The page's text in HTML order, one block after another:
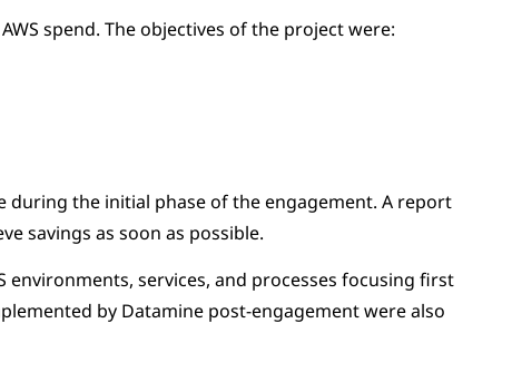
spend. The objectives of the project were:
during the initial phase of the engagement. A report
savings as soon as possible.
services, and processes focusing first
by Datamine post-engagement were also